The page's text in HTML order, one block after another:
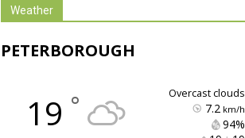
Weather
PETERBOROUGH
19 ° overcast clouds
7.2 km/h
94%